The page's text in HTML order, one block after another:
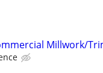
Millwork/